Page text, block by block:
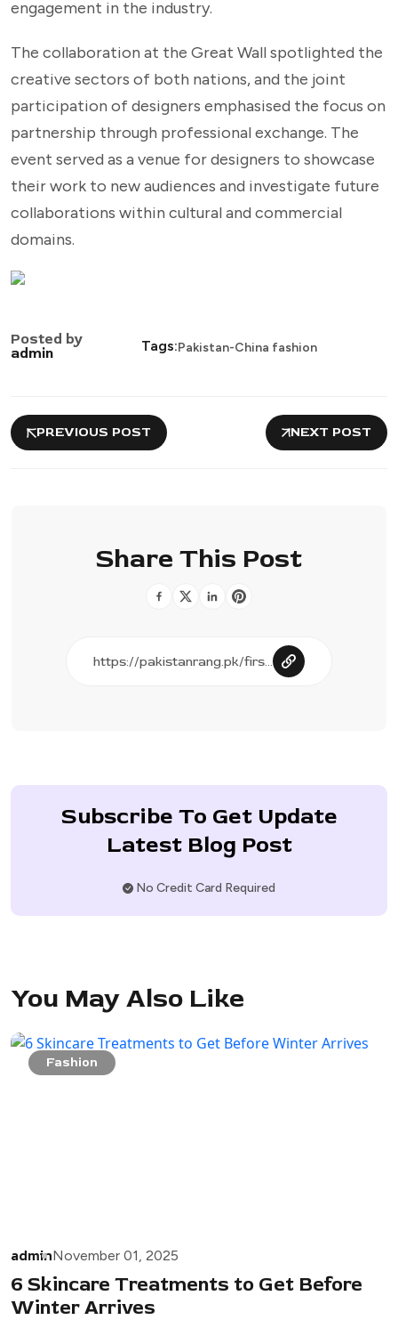
engagement in the industry.
The collaboration at the Great Wall spotlighted the
creative sectors of both nations, and the joint
participation of designers emphasised the focus on
partnership through professional exchange. The
event served as a venue for designers to showcase
their work to new audiences and investigate future
collaborations within cultural and commercial
domains.
Posted by
admin
Tags:Pakistan-China fashion
PREVIOUS POST NEXT POST
Share This Post
Subscribe To Get Update
Latest Blog Post
No Credit Card Required
You May Also Like
Fashion
adminNovember 01, 2025
6 Skincare Treatments to Get Before
Winter Arrives